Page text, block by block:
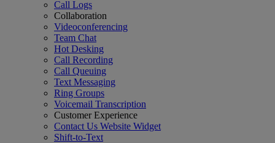
Call Logs
Collaboration
Videoconferencing
Team Chat
Hot Desking
Call Recording
Call Queuing
Text Messaging
Ring Groups
Voicemail Transcription
Customer Experience
Contact Us Website Widget
Shift-to-Text